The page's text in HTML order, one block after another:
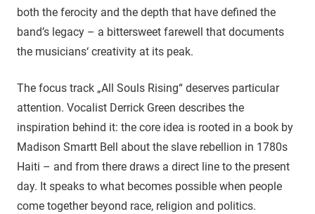
both the ferocity and the depth that have defined the
band’s legacy – a bittersweet farewell that documents
the musicians‘ creativity at its peak.
The focus track „All Souls Rising“ deserves particular
attention. Vocalist Derrick Green describes the
inspiration behind it: the core idea is rooted in a book by
Madison Smartt Bell about the slave rebellion in 1780s
Haiti – and from there draws a direct line to the present
day. It speaks to what becomes possible when people
come together beyond race, religion and politics.